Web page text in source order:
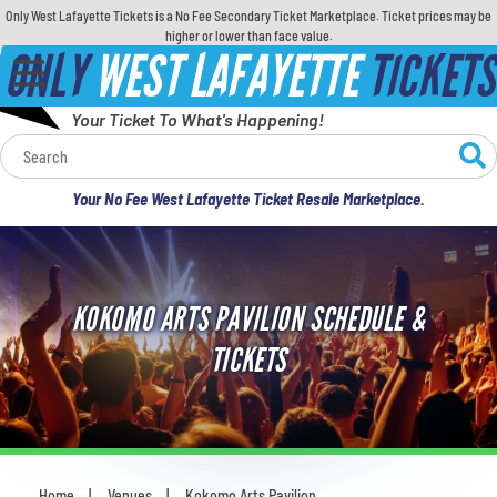
Only West Lafayette Tickets is a No Fee Secondary Ticket Marketplace. Ticket prices may be
higher or lower than face value.
ONLYWEST LAFAYETTETICKETS
Your Ticket To What's Happening!
Your No Fee West Lafayette Ticket Resale Marketplace.
Calendar
Concerts
Sports
Theatre
Comedy
For Families
KOKOMO ARTS PAVILION SCHEDULE &
TICKETS